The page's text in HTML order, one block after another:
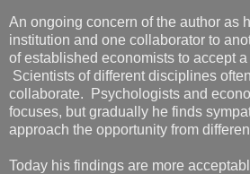
An ongoing concern of the author as
institution and one collaborator to
of established economists to accept
Scientists of different disciplines
collaborate. Psychologists and
focuses, but gradually he finds
approach the opportunity from
Today his findings are more